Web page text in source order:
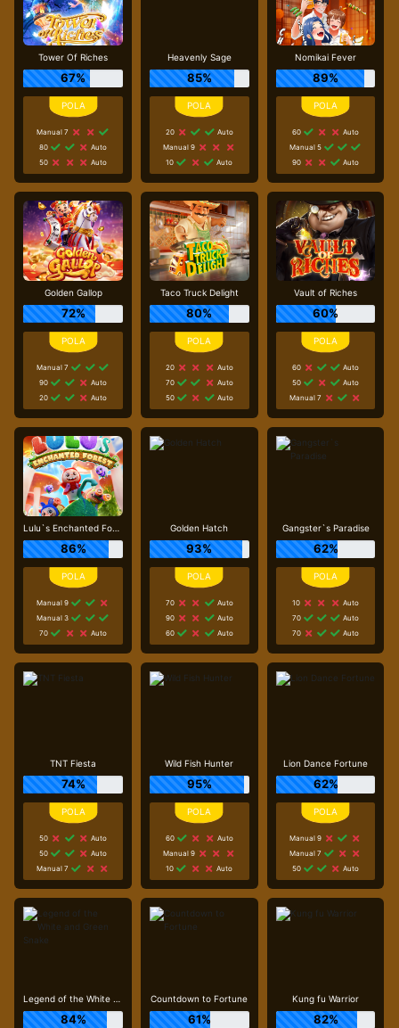
Tower Of Riches
67%
Manual 7
80
Auto
50
Auto
Heavenly Sage
85%
20
Auto
Manual 9
10
Auto
Nomikai Fever
89%
60
Auto
Manual 5
90
Auto
Golden Gallop
72%
Manual 7
90
Auto
20
Auto
Taco Truck Delight
80%
20
Auto
70
Auto
50
Auto
Vault of Riches
60%
60
Auto
50
Auto
Manual 7
Lulu`s Enchanted Forest
86%
Manual 9
Manual 3
70
Auto
Golden Hatch
93%
70
Auto
90
Auto
60
Auto
Gangster`s Paradise
62%
10
Auto
70
Auto
70
Auto
TNT Fiesta
74%
50
Auto
50
Auto
Manual 7
Wild Fish Hunter
95%
60
Auto
Manual 9
10
Auto
Lion Dance Fortune
62%
Manual 9
Manual 7
50
Auto
Legend of the White and Green Snake
84%
Countdown to Fortune
61%
Kung fu Warrior
82%